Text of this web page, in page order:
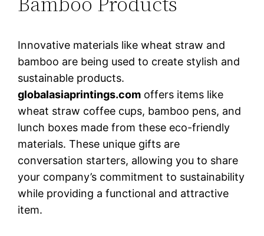
Innovative materials like wheat straw and
bamboo are being used to create stylish and
sustainable products.
globalasiaprintings.com offers items like
wheat straw coffee cups, bamboo pens, and
lunch boxes made from these eco-friendly
materials. These unique gifts are
conversation starters, allowing you to share
your company’s commitment to sustainability
while providing a functional and attractive
item.